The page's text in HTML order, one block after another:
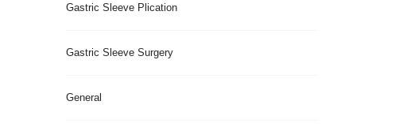
Gastric Sleeve Plication
Gastric Sleeve Surgery
General